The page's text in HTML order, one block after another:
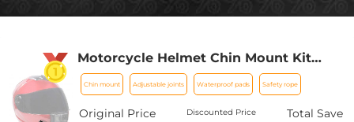
Motorcycle Helmet Chin Mount Kit
Compatible with GoPro Hero 10 9 8 7 6
5 Black, DJI Osmo Action
2/AKASO/Campark/YI Action Camera,
Chin mount Adjustable joints Waterproof pads Safety rope
Original Price
Discounted Price
Total Save